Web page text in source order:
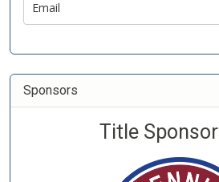
Sponsors
Title Sponsor